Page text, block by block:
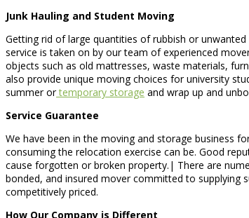
Junk Hauling and Student Moving
Getting rid of large quantities of rubbish or
service is taken on by our team of experienced
objects such as old mattresses, waste materials,
also provide unique moving choices for university
summer ortemporary storage and wrap up and
Service Guarantee
We have been in the moving and storage business
consuming the relocation exercise can be. Good
cause forgotten or broken property.| There are
bonded, and insured mover committed to supplying
competitively priced.
How Our Company is Different